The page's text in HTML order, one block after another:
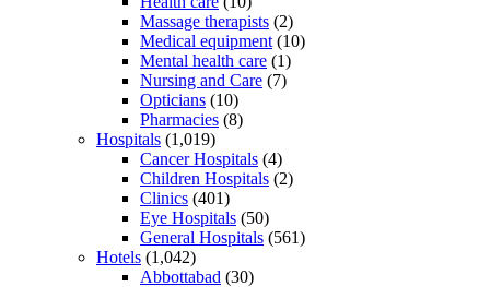
Massage therapists (2)
Medical equipment (10)
Mental health care (1)
Nursing and Care (7)
Opticians (10)
Pharmacies (8)
Hospitals (1,019)
Cancer Hospitals (4)
Children Hospitals (2)
Clinics (401)
Eye Hospitals (50)
General Hospitals (561)
Hotels (1,042)
Abbottabad (30)